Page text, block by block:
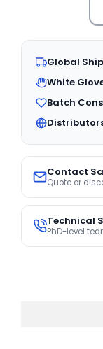
Global
White
Batch
Contact
Quote or
Technical
PhD-level